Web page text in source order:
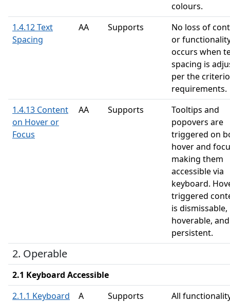
colours.
1.4.12 Text
Spacing
AA Supports
No loss of
or
occurs when
spacing is
per the
requirements.
1.4.13 Content
on Hover or
Focus
AA Supports
Tooltips and
popovers are
triggered on
hover and
making them
accessible via
keyboard.
triggered
is dismissable,
hoverable, and
persistent.
2. Operable
2.1 Keyboard Accessible
2.1.1 Keyboard
A Supports
All